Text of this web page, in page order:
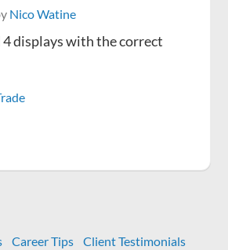
Nico Watine
4 displays with the correct
Career Tips
Client Testimonials